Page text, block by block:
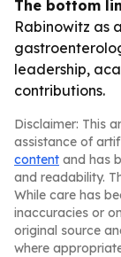
The bottom
Rabinowitz as
leadership,
contributions.
Disclaimer: This
assistance of
content and has
and readability.
While care has
inaccuracies or
original source
where